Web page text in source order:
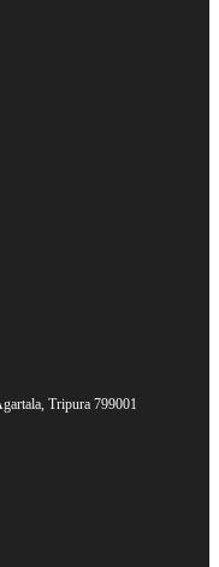
Tripura 799001